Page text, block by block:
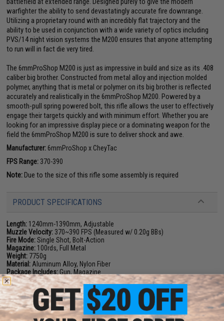
warfighter the ability to send devastatingly accurate fire downrange.
Utilizing a proprietary round with an incredibly flat trajectory and the
ability to be used in conjunction with a wide variety of optics including
PVS/14 night vision systems the M200 ensures that anyone attempting
to run will in fact die very tired.
The 6mmProShop M200 is just as impressive in build and size as its .408
caliber big brother. Constructed from metal alloy and injection molded
polymer, anything that is metal or polymer on its big brother is reflected
accurately and realistically in the 6mmProShop M200. Powered by a
smooth-pull spring powered bolt, this rifle allows the user to effectively
engage their targets quickly and with minimum effort. Whether you are
looking for an impressive display piece or a dominating weapon for the
field the 6mmProShop M200 is sure to deliver shock and awe.
Manufacturer: 6mmProShop x CheyTac
FPS Range: 370-390
Note:Due to the size of this rifle some assembly is required
PRODUCT SPECIFICATIONS
Length: 1240mm-1390mm, Adjustable
Muzzle Velocity: 370~390 FPS (Measured w/ 0.20g BBs)
Fire Mode:Single Shot, Bolt-Action
Magazine: 100rds, Full Metal
Weight: 7750g
Material: Aluminum Alloy, Nylon Fiber
Package Includes: Gun, Magazine
PRODUCT VIDEOS (1)
69 CUSTOMER REVIEWS (VIEW ALL)